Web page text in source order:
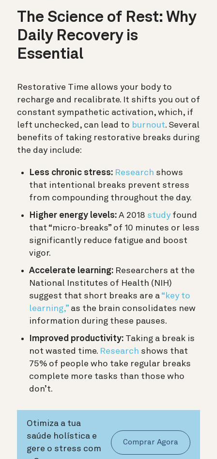
The Science of Rest: Why
Daily Recovery is
Essential
Restorative Time allows your body to
recharge and recalibrate. It shifts you out of
constant sympathetic activation, which, if
left unchecked, can lead to burnout. Several
benefits of taking restorative breaks during
the day include:
Less chronic stress: Research shows
that intentional breaks prevent stress
from compounding throughout the day.
Higher energy levels: A 2018 study found
that “micro-breaks” of 10 minutes or less
significantly reduce fatigue and boost
vigor.
Accelerate learning: Researchers at the
National Institutes of Health (NIH)
suggest that short breaks are a “key to
learning,” as the brain consolidates new
information during these pauses.
Improved productivity: Taking a break is
not wasted time. Research shows that
75% of people who take regular breaks
complete more tasks than those who
don’t.
Otimiza a tua
saúde holística e
gere o stress com
Comprar Agora